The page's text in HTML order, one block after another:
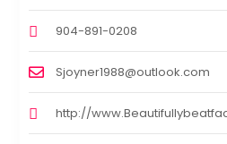
904-891-0208
Sjoyner1988@outlook.com
http://